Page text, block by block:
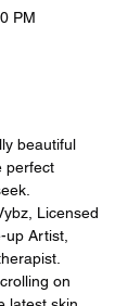
PM
beautiful
perfect
Licensed
up Artist,
on